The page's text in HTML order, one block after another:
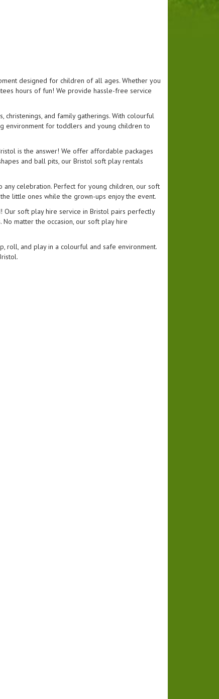
designed for children of all ages. Whether you
hours of fun! We provide hassle-free service
and family gatherings. With colourful
environment for toddlers and young children to
is the answer! We offer affordable packages
and ball pits, our Bristol soft play rentals
celebration. Perfect for young children, our soft
little ones while the grown-ups enjoy the event.
Our soft play hire service in Bristol pairs perfectly
matter the occasion, our soft play hire
roll, and play in a colourful and safe environment.